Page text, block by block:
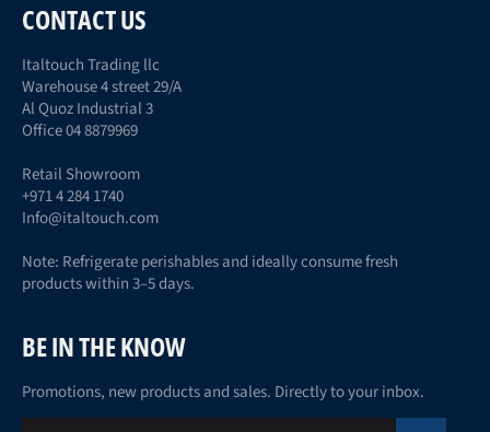
CONTACT US
Italtouch Trading llc
Warehouse 4 street 29/A
Al Quoz Industrial 3
Office 04 8879969
Retail Showroom
+971 4 284 1740
Info@italtouch.com
Note: Refrigerate perishables and ideally consume fresh
products within 3–5 days.
BE IN THE KNOW
Promotions, new products and sales. Directly to your inbox.